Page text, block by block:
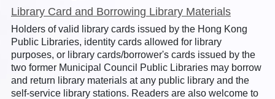
Library Card and Borrowing Library Materials
Holders of valid library cards issued by the Hong Kong
Public Libraries, identity cards allowed for library
purposes, or library cards/borrower's cards issued by the
two former Municipal Council Public Libraries may borrow
and return library materials at any public library and the
self-service library stations. Readers are also welcome to